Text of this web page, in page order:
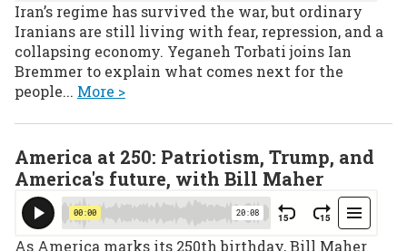
Iran’s regime has survived the war, but ordinary
Iranians are still living with fear, repression, and a
collapsing economy. Yeganeh Torbati joins Ian
Bremmer to explain what comes next for the
people... More >
America at 250: Patriotism, Trump, and
America's future, with Bill Maher
As America marks its 250th birthday, Bill Maher